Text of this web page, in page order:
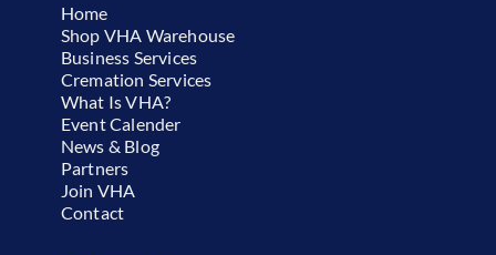
Home
Shop VHA Warehouse
Business Services
Cremation Services
What Is VHA?
Event Calender
News & Blog
Partners
Join VHA
Contact